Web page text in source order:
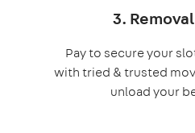
3.
Pay to secure your
with tried & trusted
unload your